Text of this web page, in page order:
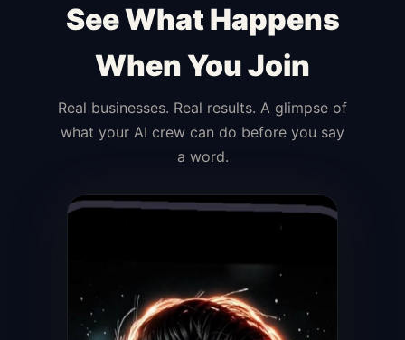
See What Happens
When You Join
Real businesses. Real results. A glimpse of
what your AI crew can do before you say
a word.